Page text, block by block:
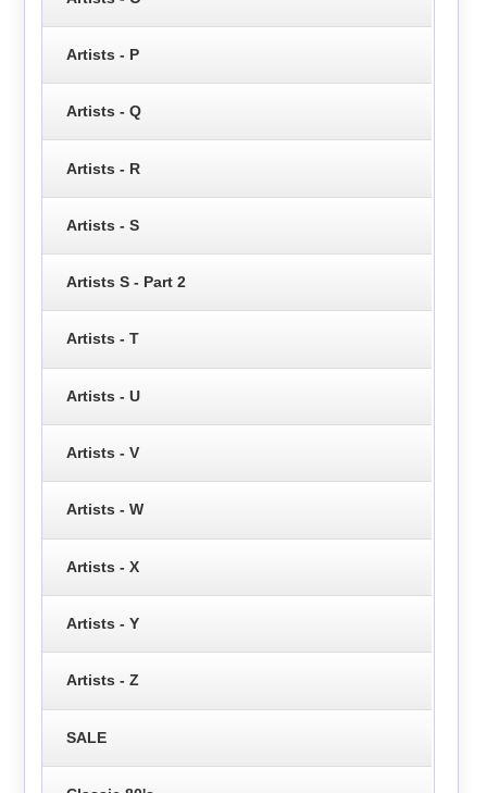
Artists - P
Artists - Q
Artists - R
Artists - S
Artists S - Part 2
Artists - T
Artists - U
Artists - V
Artists - W
Artists - X
Artists - Y
Artists - Z
SALE